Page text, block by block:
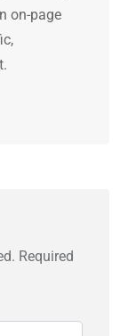
on-page
Required